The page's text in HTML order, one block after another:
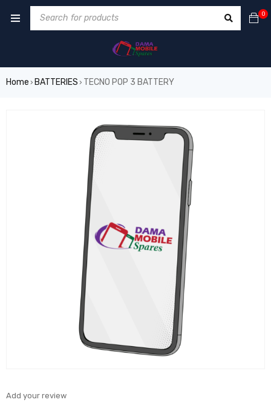
0
Home › BATTERIES › TECNO POP 3 BATTERY
Add your review